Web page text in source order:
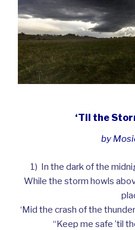
‘Til the
by
1) In the dark of the
While the storm howls
‘Mid the crash of the
“Keep me safe ’til